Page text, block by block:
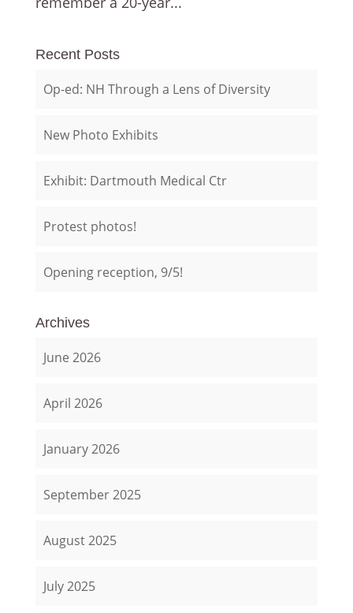
Recent Posts
Op-ed: NH Through a Lens of Diversity
New Photo Exhibits
Exhibit: Dartmouth Medical Ctr
Protest photos!
Opening reception, 9/5!
Archives
June 2026
April 2026
January 2026
September 2025
August 2025
July 2025